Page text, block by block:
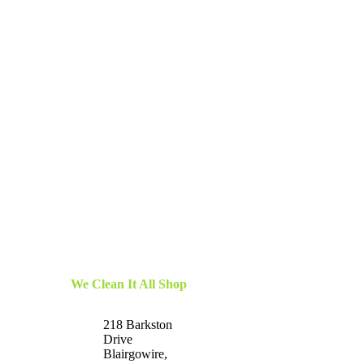
We Clean It All Shop
218 Barkston
Drive
Blairgowire,